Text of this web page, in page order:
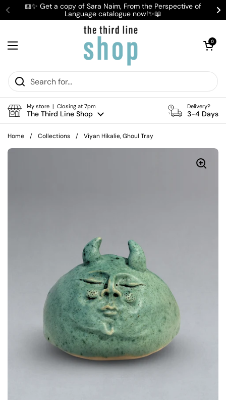
Skip to content
Previous
📖✨ Get a copy of Sara Naim, From the Perspective of
Language catalogue now!✨📖
Open menu
Open cart
0
My store | Closing at 7pm
The Third Line Shop
Delivery?
3-4 Days
Home / Collections / Viyan Hikalie, Ghoul Tray